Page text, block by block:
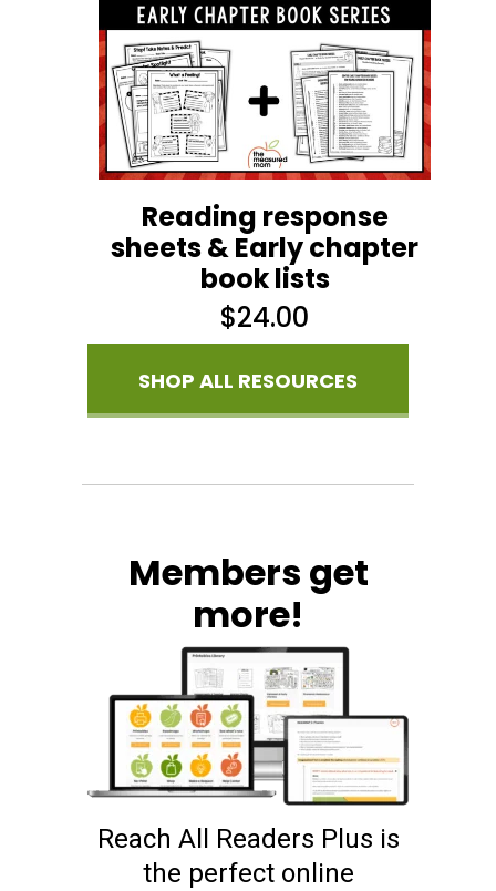
Reading response
sheets & Early chapter
book lists
$24.00
SHOP ALL RESOURCES
Members get
more!
Reach All Readers Plus is
the perfect online